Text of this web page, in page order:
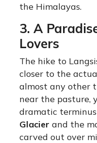
the Himalayas.
3. A
Lovers
The hike to
closer to the
almost any other
near the pasture,
dramatic
Glacier and the
carved out over